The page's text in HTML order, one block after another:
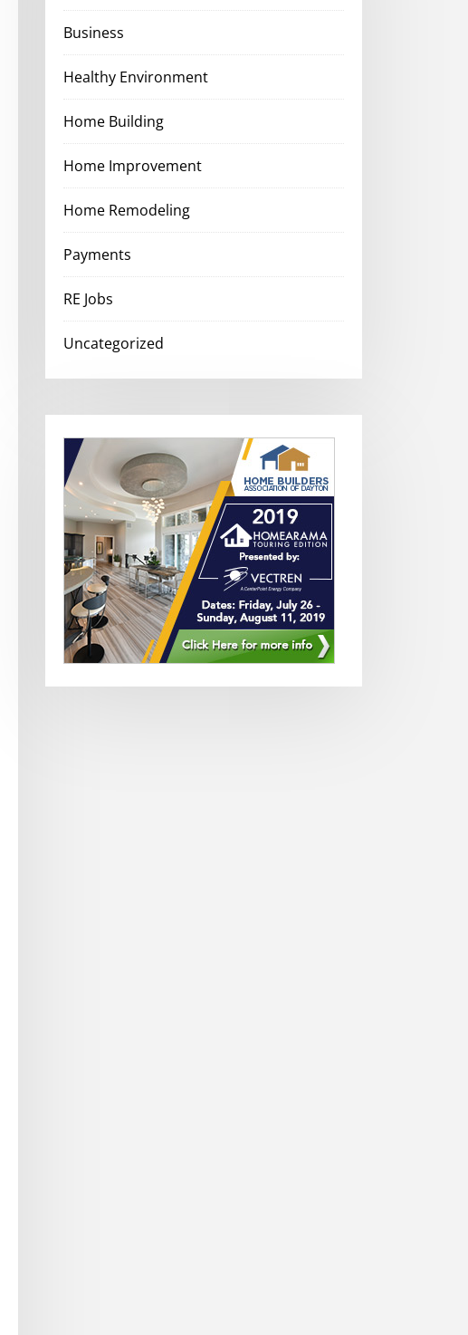
Business
Healthy Environment
Home Building
Home Improvement
Home Remodeling
Payments
RE Jobs
Uncategorized